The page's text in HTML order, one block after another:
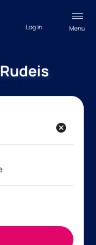
Menu
Log in